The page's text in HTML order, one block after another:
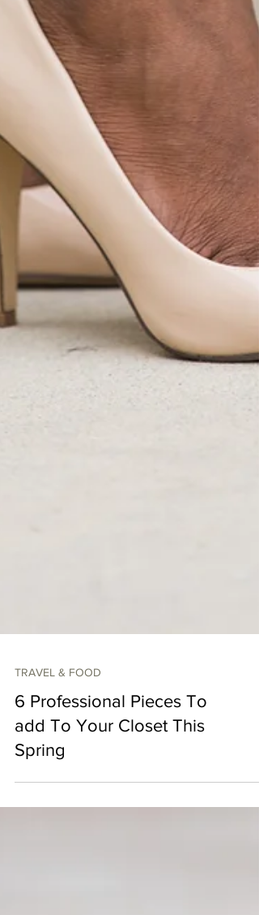
TRAVEL & FOOD
6 Professional Pieces To
add To Your Closet This